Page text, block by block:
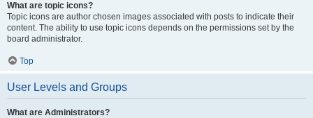
What are topic icons?
Topic icons are author chosen images associated with posts to indicate their
content. The ability to use topic icons depends on the permissions set by the
board administrator.
Top
User Levels and Groups
What are Administrators?